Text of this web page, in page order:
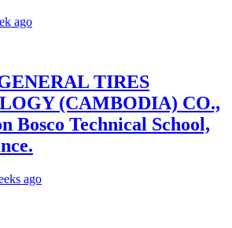
ago
TIRES
(CAMBODIA) CO.,
Bosco Technical School,
ago